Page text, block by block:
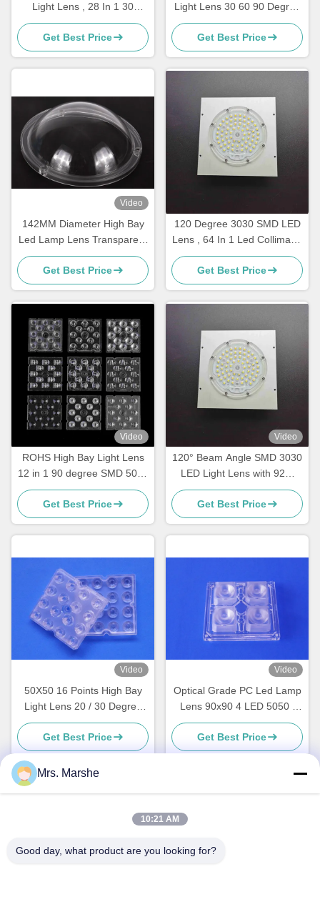
Light Lens , 28 In 1 30
degree Led Lens 236x70mm
Get Best Price
Light Lens 30 60 90 Degree
Beam Angle For 30W-100W
Lamp
Get Best Price
Video
142MM Diameter High Bay
Led Lamp Lens Transparent
Plastic PC Cover 91%
Tranmittance
Get Best Price
120 Degree 3030 SMD LED
Lens , 64 In 1 Led Collimator
Lens For Highbay Light
Get Best Price
Video
ROHS High Bay Light Lens
12 in 1 90 degree SMD 5050
Led PC Optical Lens
Get Best Price
Video
120° Beam Angle SMD 3030
LED Light Lens with 92%
Light Transmittance for
Street High Bay & Industrial
Lighting
Get Best Price
Video
50X50 16 Points High Bay
Light Lens 20 / 30 Degree
Bead Surface 91%
Tranmittance
Get Best Price
Video
Optical Grade PC Led Lamp
Lens 90x90 4 LED 5050 /
5730 SMD For High Bay
Lighting
Get Best Price
Address
Mrs. Marshe
10:21 AM
Good day, what product are you looking for?